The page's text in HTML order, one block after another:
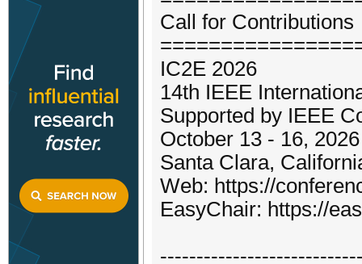
Call for Contributions
IC2E 2026
14th IEEE
Supported by IEEE
October 13 - 16, 2026
Santa Clara,
Web: https://
EasyChair: https://